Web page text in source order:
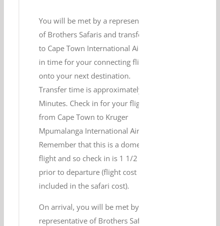
You will be met by a representative
of Brothers Safaris and transferred
to Cape Town International Airport
in time for your connecting flight
onto your next destination.
Transfer time is approximately 20
Minutes. Check in for your flight
from Cape Town to Kruger
Mpumalanga International Airport.
Remember that this is a domestic
flight and so check in is 1 1/2 hours
prior to departure (flight cost is
included in the safari cost).
On arrival, you will be met by a
representative of Brothers Safaris